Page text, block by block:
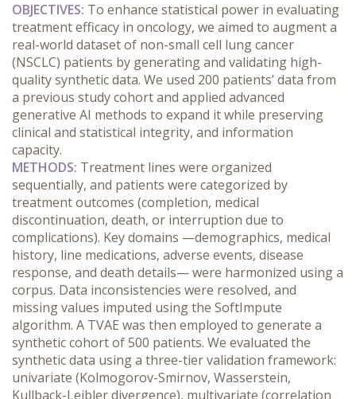
OBJECTIVES: To enhance statistical power in evaluating
treatment efficacy in oncology, we aimed to augment a
real-world dataset of non-small cell lung cancer
(NSCLC) patients by generating and validating high-
quality synthetic data. We used 200 patients’ data from
a previous study cohort and applied advanced
generative AI methods to expand it while preserving
clinical and statistical integrity, and information
capacity.
METHODS: Treatment lines were organized
sequentially, and patients were categorized by
treatment outcomes (completion, medical
discontinuation, death, or interruption due to
complications). Key domains —demographics, medical
history, line medications, adverse events, disease
response, and death details— were harmonized using a
corpus. Data inconsistencies were resolved, and
missing values imputed using the SoftImpute
algorithm. A TVAE was then employed to generate a
synthetic cohort of 500 patients. We evaluated the
synthetic data using a three-tier validation framework:
univariate (Kolmogorov-Smirnov, Wasserstein,
Kullback-Leibler divergence), multivariate (correlation